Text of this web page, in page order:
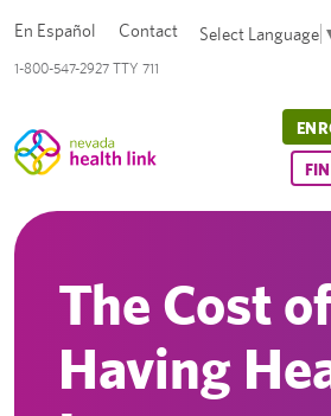
1-800-547-2927 TTY 711
En Español Contact Select Language
The Cost
Having